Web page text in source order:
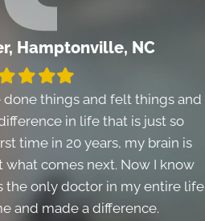
Hamptonville, NC
star
FilledFilled
star
Filled
star
done things and felt things and
in life that is just so
time in 20 years, my brain is
what comes next. Now I know
the only doctor in my entire life
and made a difference.